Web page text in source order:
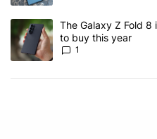
A trending article titled "The
The Galaxy Z Fold
to buy this year
1